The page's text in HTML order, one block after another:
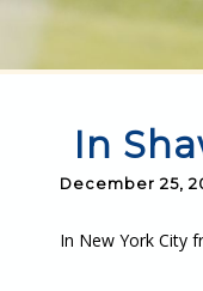
In
December 25,
In New York City